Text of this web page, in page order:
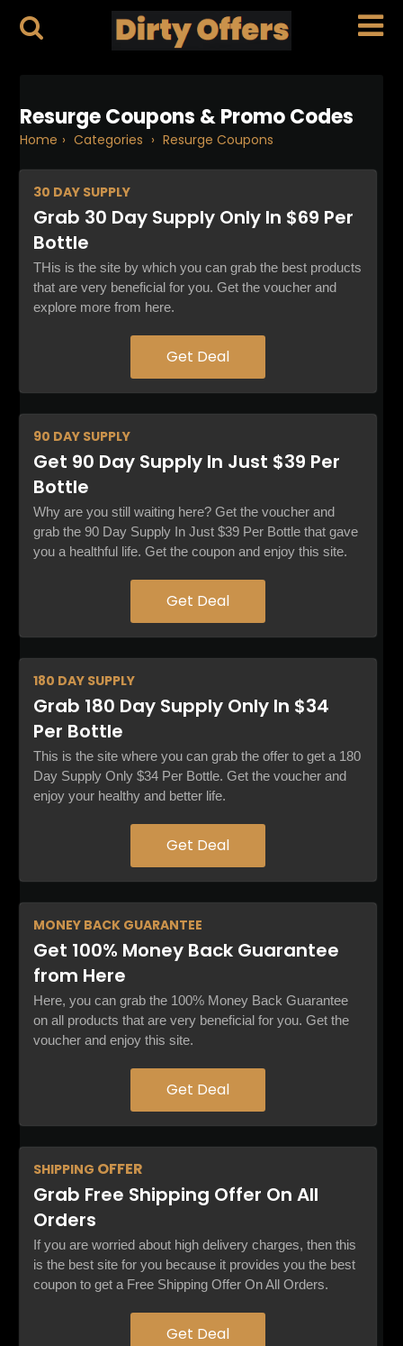
Resurge Coupons & Promo Codes
Home › Categories › Resurge Coupons
30 DAY SUPPLY
Grab 30 Day Supply Only In $69 Per
Bottle
THis is the site by which you can grab the best products
that are very beneficial for you. Get the voucher and
explore more from here.
Get Deal
90 DAY SUPPLY
Get 90 Day Supply In Just $39 Per
Bottle
Why are you still waiting here? Get the voucher and
grab the 90 Day Supply In Just $39 Per Bottle that gave
you a healthful life. Get the coupon and enjoy this site.
Get Deal
180 DAY SUPPLY
Grab 180 Day Supply Only In $34
Per Bottle
This is the site where you can grab the offer to get a 180
Day Supply Only $34 Per Bottle. Get the voucher and
enjoy your healthy and better life.
Get Deal
MONEY BACK GUARANTEE
Get 100% Money Back Guarantee
from Here
Here, you can grab the 100% Money Back Guarantee
on all products that are very beneficial for you. Get the
voucher and enjoy this site.
Get Deal
SHIPPING OFFER
Grab Free Shipping Offer On All
Orders
If you are worried about high delivery charges, then this
is the best site for you because it provides you the best
coupon to get a Free Shipping Offer On All Orders.
Get Deal